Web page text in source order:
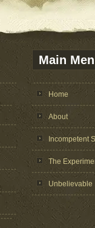
Main
Home
About
Incompetent
The
Unbelievable